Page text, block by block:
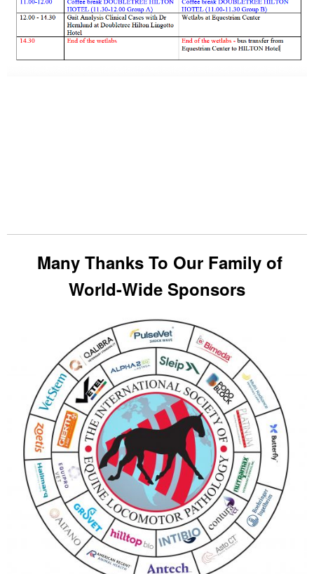
Many Thanks To Our Family of
World-Wide Sponsors